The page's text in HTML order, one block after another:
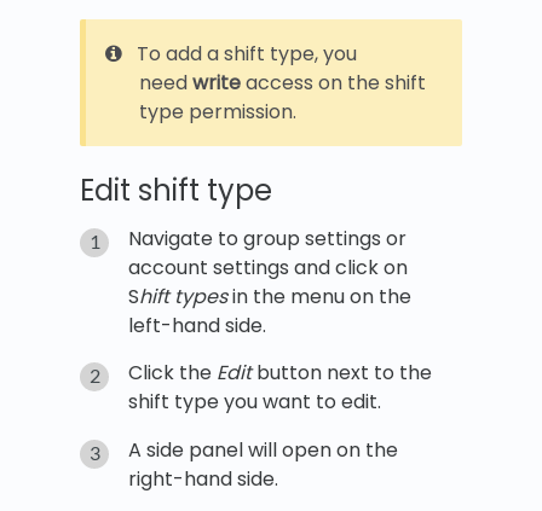
To add a shift type, you
needwriteaccess on the shift
type permission.
Edit shift type
Navigate to group settings or
account settings and click on
Shift typesin the menu on the
left-hand side.
Click the Editbutton next to the
shift type you want to edit.
A side panel will open on the
right-hand side.